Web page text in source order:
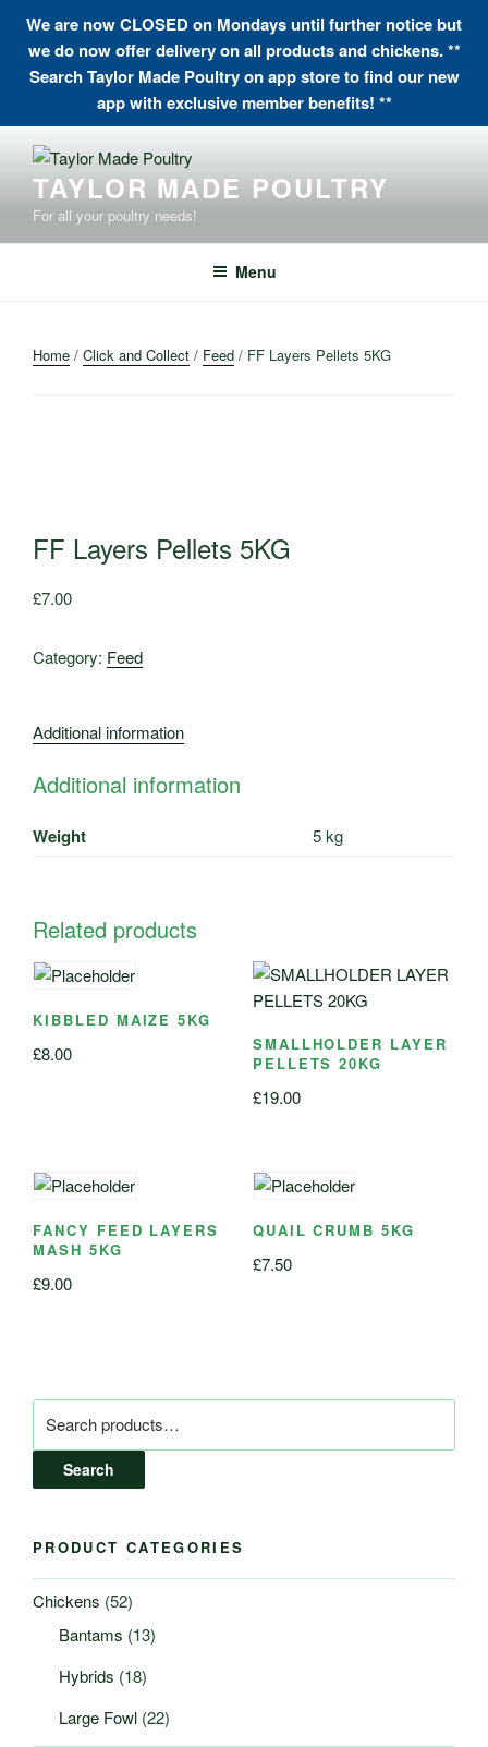
We are now CLOSED on Mondays until further notice but
we do now offer delivery on all products and chickens. **
Search Taylor Made Poultry on app store to find our new
app with exclusive member benefits! **
contentTAYLOR MADE POULTRY
For all your poultry needs!
Menu
Home / Click and Collect / Feed / FF Layers Pellets 5KG
FF Layers Pellets 5KG
£7.00
Category: Feed
Additional information
Additional information
Weight 5 kg
Related products
KIBBLED MAIZE 5KG
£8.00
SMALLHOLDER LAYER
PELLETS 20KG
£19.00
FANCY FEED LAYERS
MASH 5KG
£9.00
QUAIL CRUMB 5KG
£7.50
for:
Search
PRODUCT CATEGORIES
Chickens (52)
Bantams (13)
Hybrids (18)
Large Fowl (22)